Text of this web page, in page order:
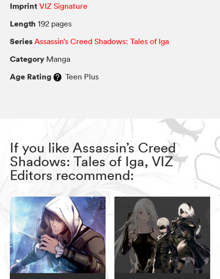
Imprint VIZ Signature
Length 192 pages
Series Assassin’s Creed Shadows: Tales of Iga
Category Manga
Age Rating Teen Plus
If you like Assassin’s Creed
Shadows: Tales of Iga, VIZ
Editors recommend: